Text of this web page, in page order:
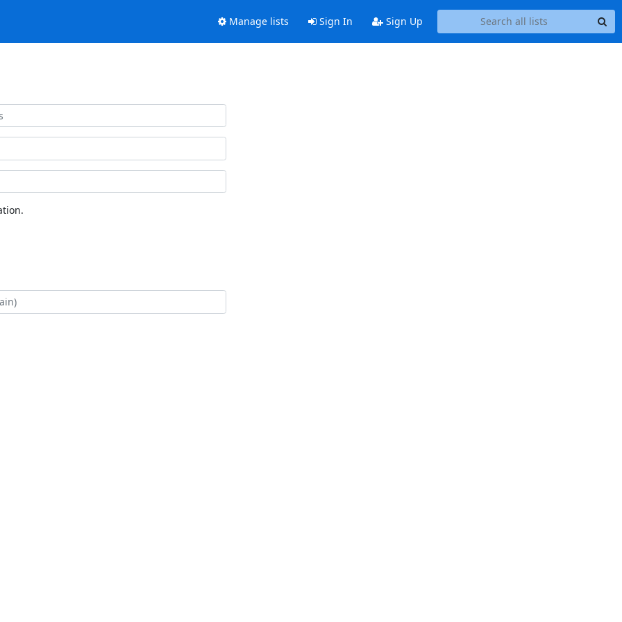
Manage lists Sign In Sign Up